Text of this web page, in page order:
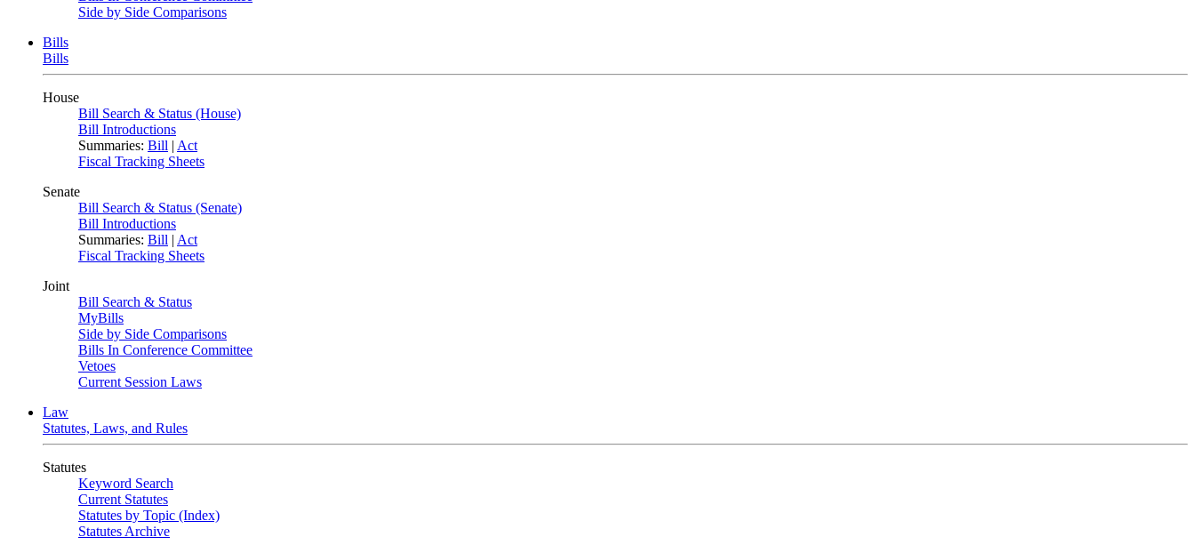
Side by Side Comparisons
Bills
Bills
House
Bill Search & Status (House)
Bill Introductions
Summaries: Bill | Act
Fiscal Tracking Sheets
Senate
Bill Search & Status (Senate)
Bill Introductions
Summaries: Bill | Act
Fiscal Tracking Sheets
Joint
Bill Search & Status
MyBills
Side by Side Comparisons
Bills In Conference Committee
Vetoes
Current Session Laws
Law
Statutes, Laws, and Rules
Statutes
Keyword Search
Current Statutes
Statutes by Topic (Index)
Statutes Archive